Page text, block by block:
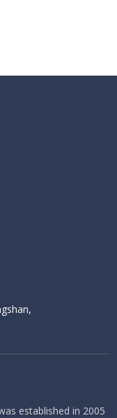
established in 2005